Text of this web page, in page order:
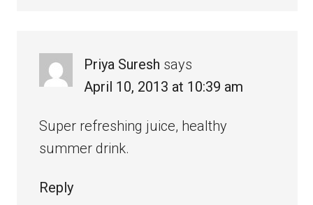
Priya Suresh says
April 10, 2013 at 10:39 am
Super refreshing juice, healthy
summer drink.
Reply